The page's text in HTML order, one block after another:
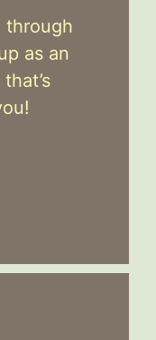
through
as an